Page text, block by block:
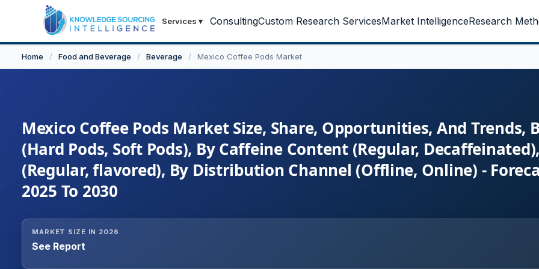
Services ▾ ConsultingCustom Research ServicesMarket IntelligenceResearch
Home / Food and Beverage / Beverage / Mexico Coffee Pods Market
Mexico Coffee Pods Market Size, Share, Opportunities, And Trends,
(Hard Pods, Soft Pods), By Caffeine Content (Regular,
(Regular, flavored), By Distribution Channel (Offline, Online) -
2025 To 2030
MARKET SIZE IN 2026
See Report